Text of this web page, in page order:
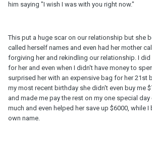
him saying "I wish I was with you right now."
This put a huge scar on our relationship but she
called herself names and even had her mother
forgiving her and rekindling our relationship. I
for her and even when I didn't have money to
surprised her with an expensive bag for her 21st
my most recent birthday she didn't even buy me
and made me pay the rest on my one special
much and even helped her save up $6000, while I
own name.